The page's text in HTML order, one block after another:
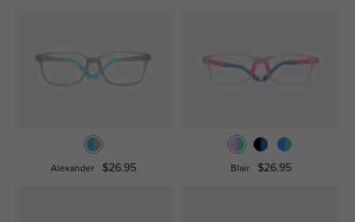
Alexander $26.95 Blair $26.95